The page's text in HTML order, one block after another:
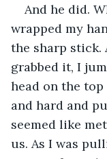
And he did.
wrapped my
the sharp stick.
grabbed it, I
head on the
and hard and
seemed like
us. As I was